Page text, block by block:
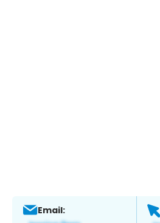
Email: